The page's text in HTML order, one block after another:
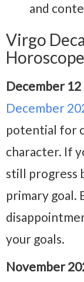
and
Virgo
Horoscope
December
December
potential for
character. If
still progress
primary goal.
your goals.
November